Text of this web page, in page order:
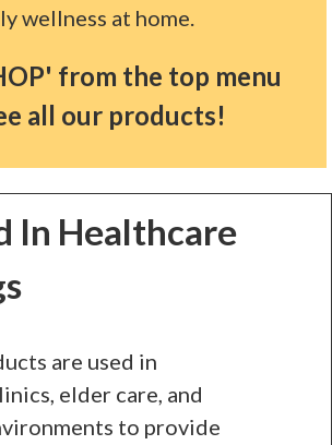
wellness at home.
from the top menu
all our products!
In Healthcare
are used in
elder care, and
to provide